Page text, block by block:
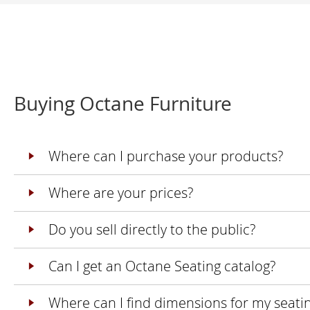
Buying Octane Furniture
Where can I purchase your products?
Where are your prices?
Do you sell directly to the public?
Can I get an Octane Seating catalog?
Where can I find dimensions for my